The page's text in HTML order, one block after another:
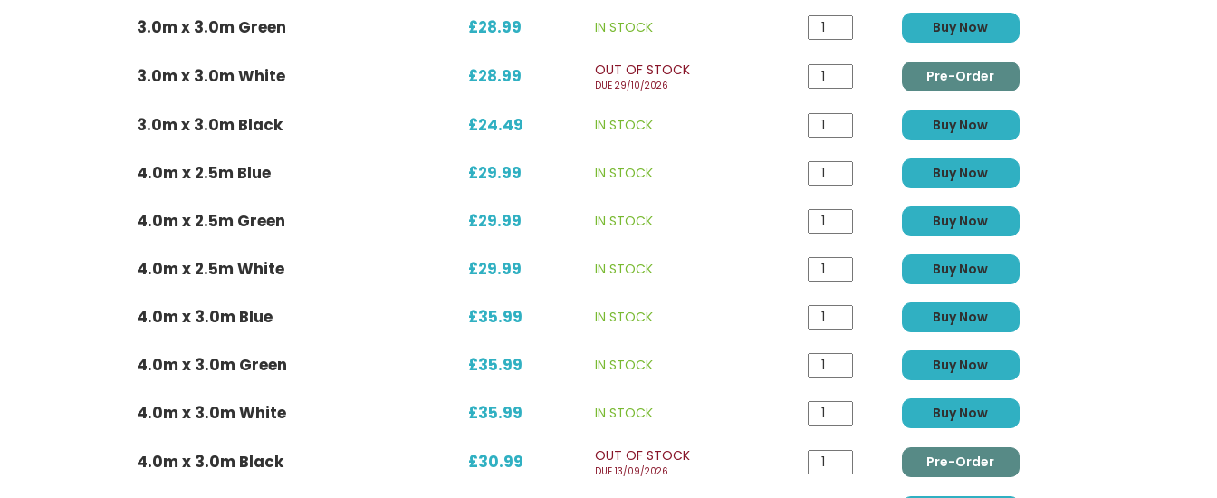
3.0m x 3.0m Green £28.99 IN STOCK Buy Now
3.0m x 3.0m White £28.99 OUT OF STOCK
DUE 29/10/2026
Pre-Order
3.0m x 3.0m Black £24.49 IN STOCK Buy Now
4.0m x 2.5m Blue £29.99 IN STOCK Buy Now
4.0m x 2.5m Green £29.99 IN STOCK Buy Now
4.0m x 2.5m White £29.99 IN STOCK Buy Now
4.0m x 3.0m Blue £35.99 IN STOCK Buy Now
4.0m x 3.0m Green £35.99 IN STOCK Buy Now
4.0m x 3.0m White £35.99 IN STOCK Buy Now
4.0m x 3.0m Black £30.99 OUT OF STOCK
DUE 13/09/2026
Pre-Order